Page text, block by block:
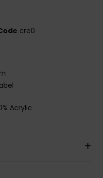
cre0
Acrylic